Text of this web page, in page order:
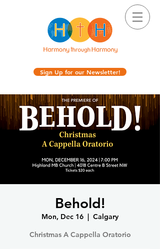
Sign Up for our Newsletter!
Behold!
Mon, Dec 16
  |
Calgary
Christmas A Cappella Oratorio